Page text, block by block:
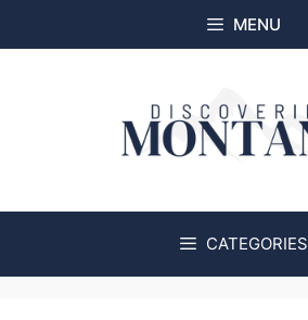
to
MENU
CATEGORIES